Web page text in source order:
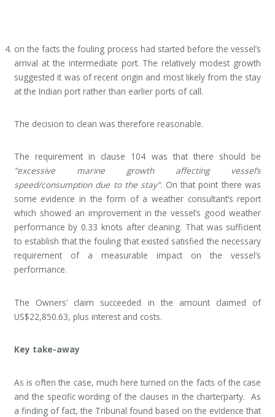
on the facts the fouling process had started before the vessel’s
arrival at the intermediate port. The relatively modest growth
suggested it was of recent origin and most likely from the stay
at the Indian port rather than earlier ports of call.
The decision to clean was therefore reasonable.
The requirement in clause 104 was that there should be
“excessive marine growth affecting vessel’s
speed/consumption due to the stay”. On that point there was
some evidence in the form of a weather consultant’s report
which showed an improvement in the vessel’s good weather
performance by 0.33 knots after cleaning. That was sufficient
to establish that the fouling that existed satisfied the necessary
requirement of a measurable impact on the vessel’s
performance.
The Owners’ claim succeeded in the amount claimed of
US$22,850.63, plus interest and costs.
Key take-away
As is often the case, much here turned on the facts of the case
and the specific wording of the clauses in the charterparty. As
a finding of fact, the Tribunal found based on the evidence that